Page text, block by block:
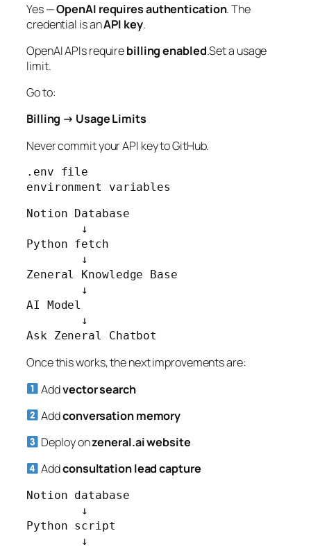
Yes —OpenAI requires authentication. The
credential is anAPI key.
OpenAI APIs requirebilling enabled.Set a usage
limit.
Go to:
Billing → Usage Limits
Never commit your API key to GitHub.
.env file
environment variables
Notion Database
Python fetch
Zeneral Knowledge Base
AI Model
Ask Zeneral Chatbot
Once this works, the next improvements are:
Addvector search
Addconversation memory
Deploy onzeneral.ai website
Addconsultation lead capture
Notion database
Python script